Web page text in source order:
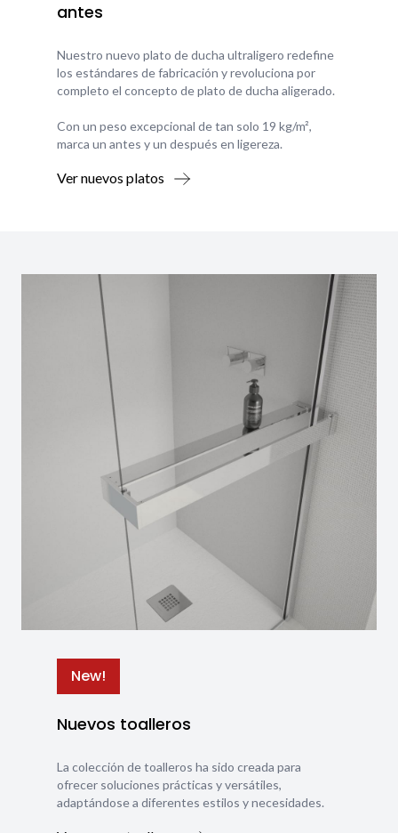
antes
Nuestro nuevo plato de ducha ultraligero redefine
los estándares de fabricación y revoluciona por
completo el concepto de plato de ducha aligerado.
Con un peso excepcional de tan solo 19 kg/m²,
marca un antes y un después en ligereza.
Ver nuevos platos
New!
Nuevos toalleros
La colección de toalleros ha sido creada para
ofrecer soluciones prácticas y versátiles,
adaptándose a diferentes estilos y necesidades.